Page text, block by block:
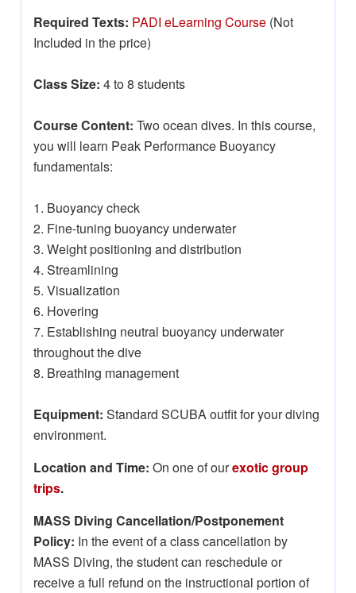
Required Texts: PADI eLearning Course (Not
Included in the price)
Class Size: 4 to 8 students
Course Content: Two ocean dives. In this course,
you will learn Peak Performance Buoyancy
fundamentals:
1. Buoyancy check
2. Fine-tuning buoyancy underwater
3. Weight positioning and distribution
4. Streamlining
5. Visualization
6. Hovering
7. Establishing neutral buoyancy underwater
throughout the dive
8. Breathing management
Equipment:Standard SCUBA outfit for your diving
environment.
Location and Time: On one of ourexotic group
trips.
MASS Diving Cancellation/Postponement
Policy: In the event of a class cancellation by
MASS Diving, the student can reschedule or
receive a full refund on the instructional portion of